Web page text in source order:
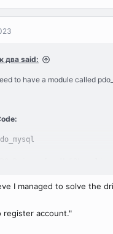
два said:
to have a module called
I managed to solve the
register account."